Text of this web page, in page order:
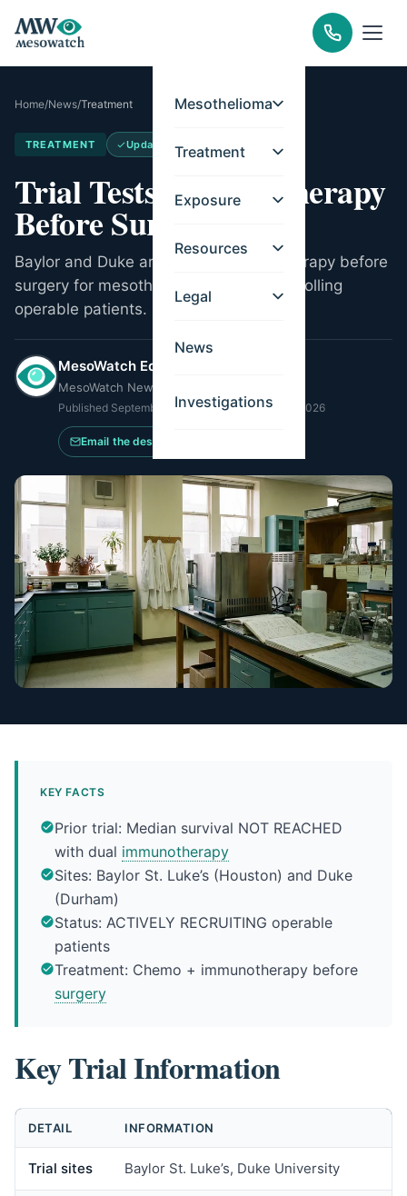
Mesothelioma
Treatment
Exposure
Resources
Legal
News
Investigations
Home/News/Treatment
TREATMENT Updated May 21, 2026
Trial Tests Immunotherapy
Before Surgery
Baylor and Duke are testing immunotherapy before
surgery for mesothelioma. Trial now enrolling
operable patients.
MesoWatch Editorial Team
MesoWatch Newsroom
Published September 3, 2025·UpdatedMay 21, 2026
Email the desk
KEY FACTS
Prior trial: Median survival NOT REACHED
with dual immunotherapy
Sites: Baylor St. Luke’s (Houston) and Duke
(Durham)
Status: ACTIVELY RECRUITING operable
patients
Treatment: Chemo + immunotherapy before
surgery
Key Trial Information
DETAIL INFORMATION
Trial sites Baylor St. Luke’s, Duke University